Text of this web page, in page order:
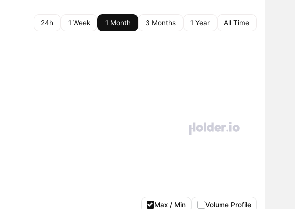
24h 1 Week 1 Month 3 Months 1 Year All Time
Max / Min Volume Profile